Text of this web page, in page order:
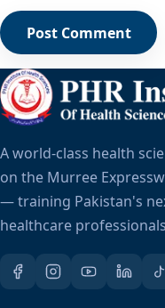
A world-class health
on the Murree
— training Pakistan's
healthcare